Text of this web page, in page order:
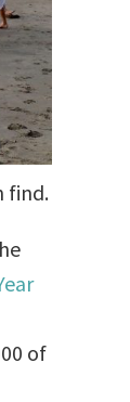
find.
of